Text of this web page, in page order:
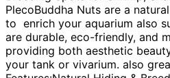
PlecoBuddha Nuts are a
to enrich your aquarium also
are durable, eco-friendly, and
providing both aesthetic
your tank or vivarium. also